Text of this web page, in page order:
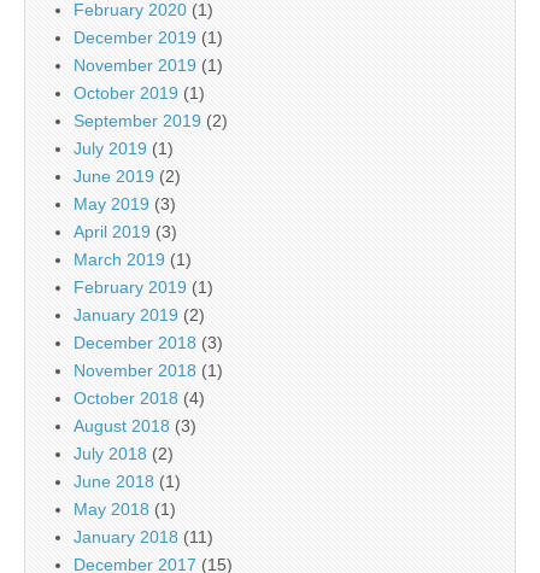
February 2020 (1)
December 2019 (1)
November 2019 (1)
October 2019 (1)
September 2019 (2)
July 2019 (1)
June 2019 (2)
May 2019 (3)
April 2019 (3)
March 2019 (1)
February 2019 (1)
January 2019 (2)
December 2018 (3)
November 2018 (1)
October 2018 (4)
August 2018 (3)
July 2018 (2)
June 2018 (1)
May 2018 (1)
January 2018 (11)
December 2017 (15)